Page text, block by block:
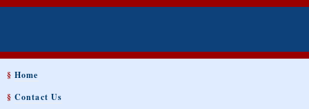
§Home
§Contact Us